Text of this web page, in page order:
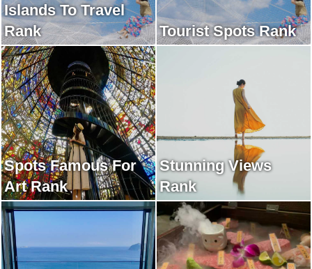
Islands To Travel
Rank
Tourist Spots Rank
Spots Famous For
Art Rank
Stunning Views
Rank